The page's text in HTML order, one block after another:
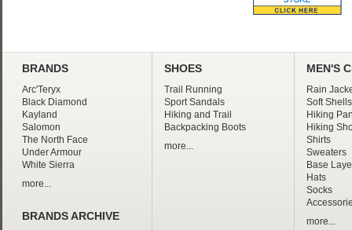
BRANDS
Arc'Teryx
Black Diamond
Kayland
Salomon
The North Face
Under Armour
White Sierra
more...
BRANDS ARCHIVE
SHOES
Trail Running
Sport Sandals
Hiking and Trail
Backpacking Boots
more...
MEN'S
Rain
Soft Shells
Hiking
Hiking
Shirts
Sweaters
Base
Hats
Socks
more...